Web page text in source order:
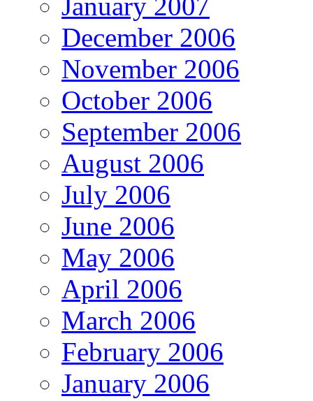
December 2006
November 2006
October 2006
September 2006
August 2006
July 2006
June 2006
May 2006
April 2006
March 2006
February 2006
January 2006